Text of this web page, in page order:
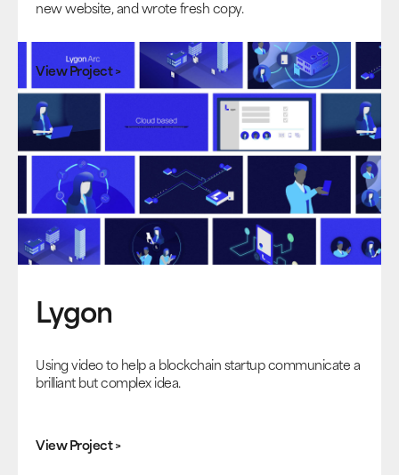
new website, and wrote fresh copy.
View Project >
Lygon
Using video to help a blockchain startup communicate a
brilliant but complex idea.
View Project >